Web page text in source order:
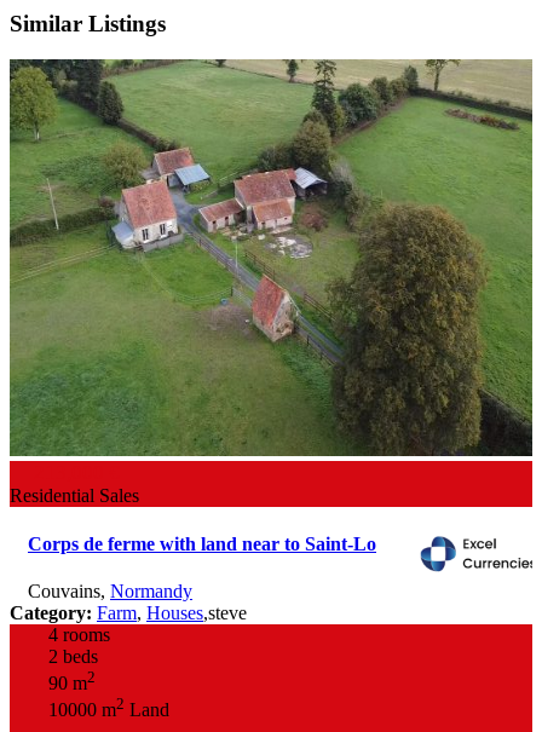
Similar Listings
Residential Sales
Corps de ferme with land near to Saint-Lo
Couvains, Normandy
Category: Farm, Houses,
4 rooms
2 beds
90 m2
10000 m2 Land
steve